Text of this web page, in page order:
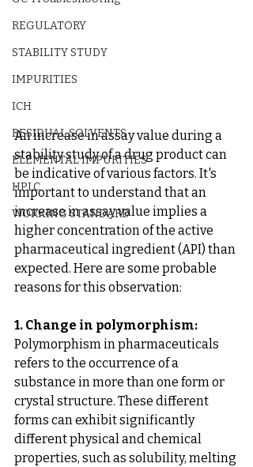
REGULATORY
STABILITY STUDY
IMPURITIES
ICH
RESIDUAL SOLVENTS
ELEMENTAL IMPURITIES
HPLC
WORKING STANDARD
An increase in assay value during a
stability study of a drug product can
be indicative of various factors. It's
important to understand that an
increase in assay value implies a
higher concentration of the active
pharmaceutical ingredient (API) than
expected. Here are some probable
reasons for this observation:
1. Change in polymorphism:
Polymorphism in pharmaceuticals
refers to the occurrence of a
substance in more than one form or
crystal structure. These different
forms can exhibit significantly
different physical and chemical
properties, such as solubility, melting